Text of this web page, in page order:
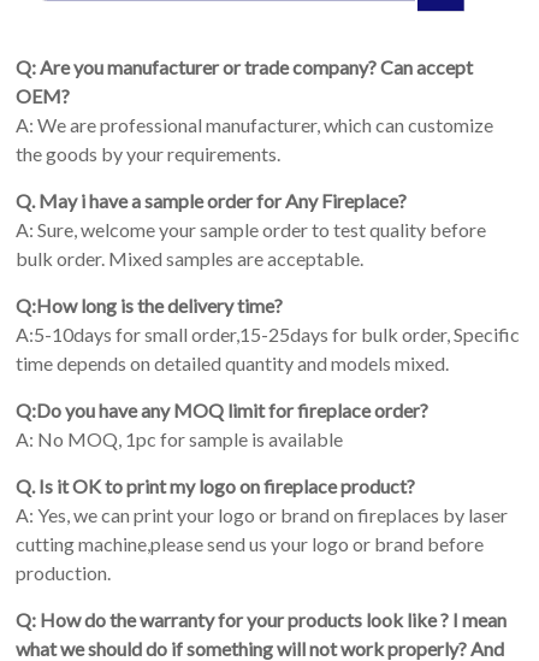
Q: Are you manufacturer or trade company? Can accept
OEM?
A: We are professional manufacturer, which can customize
the goods by your requirements.
Q. May i have a sample order for Any Fireplace?
A: Sure, welcome your sample order to test quality before
bulk order. Mixed samples are acceptable.
Q:How long is the delivery time?
A:5-10days for small order,15-25days for bulk order, Specific
time depends on detailed quantity and models mixed.
Q:Do you have any MOQ limit for fireplace order?
A: No MOQ, 1pc for sample is available
Q. Is it OK to print my logo on fireplace product?
A: Yes, we can print your logo or brand on fireplaces by laser
cutting machine,please send us your logo or brand before
production.
Q: How do the warranty for your products look like ? I mean
what we should do if something will not work properly? And